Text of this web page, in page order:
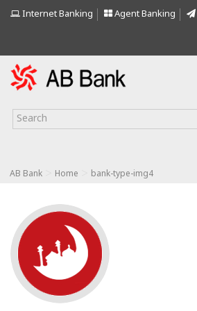
Internet Banking Agent Banking
AB Bank Home bank-type-img4